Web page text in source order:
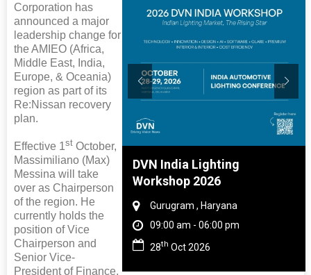
Corporation has
announced a major
leadership change for
the AMIEO (Africa,
Middle East, India,
Europe, & Oceania)
region as part of its
Re:Nissan recovery
plan.
Effective 1st October,
Massimiliano (Max)
Messina will take
over as Chairperson
of the region. He
currently holds the
position of Vice
Chairperson and
Senior Vice-
President of Finance,
And Rubber
2027
Nadu
06:00 pm
DVN India Lighting
Workshop 2026
Gurugram , Haryana
09:00 am - 06:00 pm
28thOct 2026